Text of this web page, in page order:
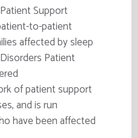
Support
to-patient
affected by sleep
Patient
of patient support
and is run
have been affected